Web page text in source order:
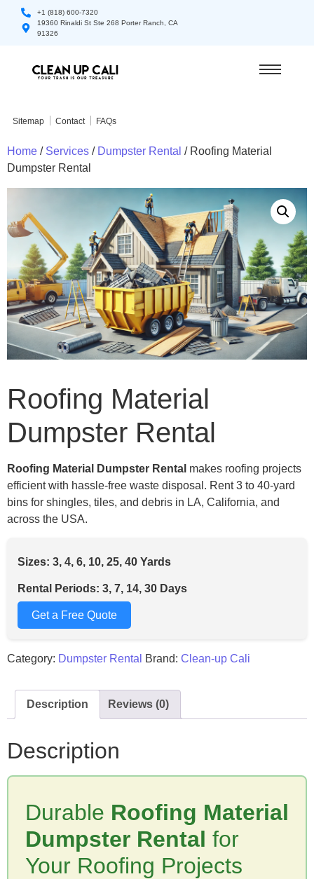
+1 (818) 600-7320
19360 Rinaldi St Ste 268 Porter Ranch, CA
91326
Sitemap Contact FAQs
Home / Services / Dumpster Rental / Roofing Material
Dumpster Rental
Roofing Material
Dumpster Rental
Roofing Material Dumpster Rental makes roofing projects
efficient with hassle-free waste disposal. Rent 3 to 40-yard
bins for shingles, tiles, and debris in LA, California, and
across the USA.
Sizes: 3, 4, 6, 10, 25, 40 Yards
Rental Periods: 3, 7, 14, 30 Days
Get a Free Quote
Category: Dumpster Rental Brand: Clean-up Cali
Description Reviews (0)
Description
Durable Roofing Material
Dumpster Rental for
Your Roofing Projects